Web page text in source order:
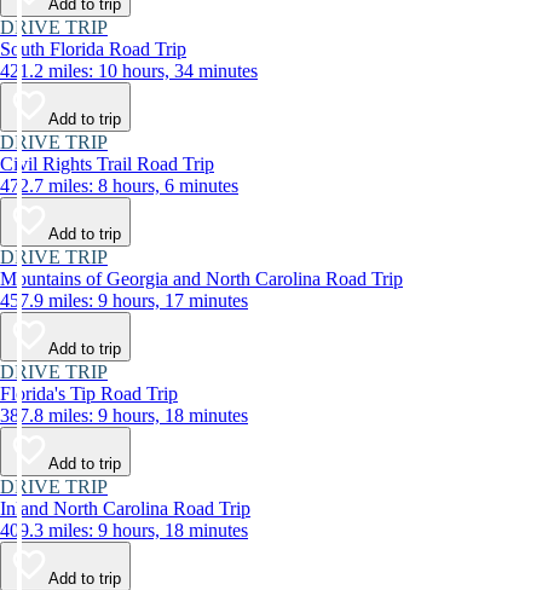
Add to trip
DRIVE TRIP
South Florida Road Trip
421.2 miles: 10 hours, 34 minutes
Add to trip
DRIVE TRIP
Civil Rights Trail Road Trip
472.7 miles: 8 hours, 6 minutes
Add to trip
DRIVE TRIP
Mountains of Georgia and North Carolina Road Trip
457.9 miles: 9 hours, 17 minutes
Add to trip
DRIVE TRIP
Florida's Tip Road Trip
387.8 miles: 9 hours, 18 minutes
Add to trip
DRIVE TRIP
Inland North Carolina Road Trip
409.3 miles: 9 hours, 18 minutes
Add to trip